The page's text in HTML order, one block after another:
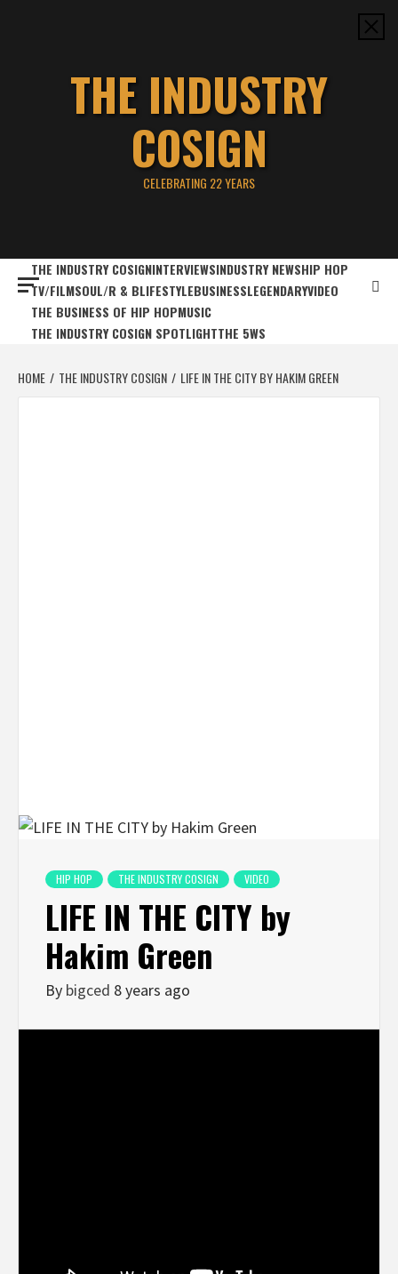
THE INDUSTRY
COSIGN
CELEBRATING 22 YEARS
THE INDUSTRY COSIGNINTERVIEWSINDUSTRY NEWSHIP HOP
TV/FILMSOUL/R & BLIFESTYLEBUSINESSLEGENDARYVIDEO
THE BUSINESS OF HIP HOPMUSIC
THE INDUSTRY COSIGN SPOTLIGHTTHE 5WS
HOME THE INDUSTRY COSIGN LIFE IN THE CITY BY HAKIM GREEN
HIP HOP THE INDUSTRY COSIGN VIDEO
LIFE IN THE CITY by
Hakim Green
By bigced 8 years ago